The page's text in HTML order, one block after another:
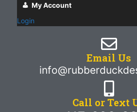
My Account
Login
Email Us
Call or Text